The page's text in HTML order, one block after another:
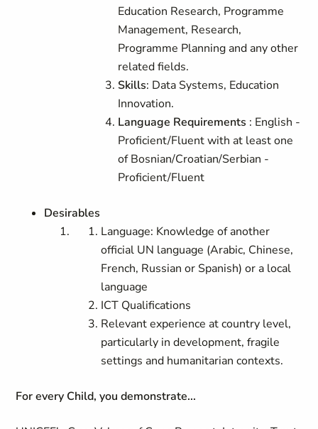
Education Research, Programme
Management, Research,
Programme Planning and any other
related fields.
Skills: Data Systems, Education
Innovation.
Language Requirements : English -
Proficient/Fluent with at least one
of Bosnian/Croatian/Serbian -
Proficient/Fluent
Desirables
Language: Knowledge of another
official UN language (Arabic, Chinese,
French, Russian or Spanish) or a local
language
ICT Qualifications
Relevant experience at country level,
particularly in development, fragile
settings and humanitarian contexts.
For every Child, you demonstrate...